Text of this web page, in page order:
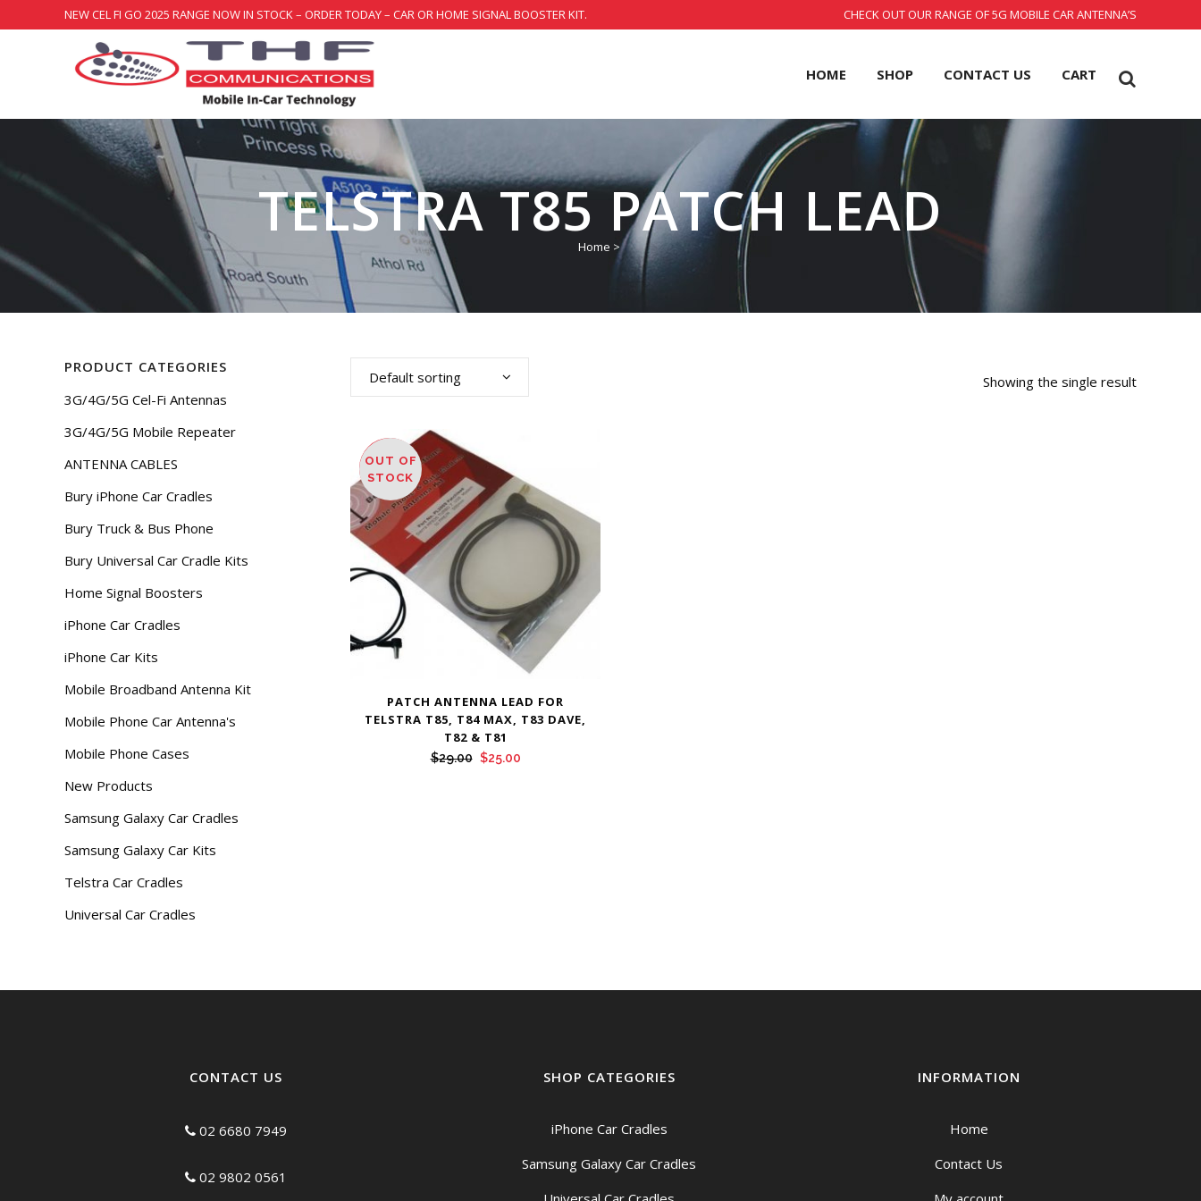
NEW CEL FI GO 2025 RANGE NOW IN STOCK – ORDER TODAY – CAR OR HOME SIGNAL BOOSTER KIT. CHECK OUT OUR RANGE OF 5G MOBILE CAR ANTENNA’S
HOME SHOP CONTACT US CART
TELSTRA T85 PATCH LEAD
Home >
PRODUCT CATEGORIES
3G/4G/5G Cel-Fi Antennas
3G/4G/5G Mobile Repeater
ANTENNA CABLES
Bury iPhone Car Cradles
Bury Truck & Bus Phone
Bury Universal Car Cradle Kits
Home Signal Boosters
iPhone Car Cradles
iPhone Car Kits
Mobile Broadband Antenna Kit
Mobile Phone Car Antenna's
Mobile Phone Cases
New Products
Samsung Galaxy Car Cradles
Samsung Galaxy Car Kits
Telstra Car Cradles
Universal Car Cradles
Showing the single result
Default sorting
SALE
OUT OF
STOCK
PATCH ANTENNA LEAD FOR
TELSTRA T85, T84 MAX, T83 DAVE,
T82 & T81
$29.00 Original
$25.00Current
CONTACT US
02 6680 7949
02 9802 0561
SHOP CATEGORIES
iPhone Car Cradles
Samsung Galaxy Car Cradles
INFORMATION
Home
Contact Us